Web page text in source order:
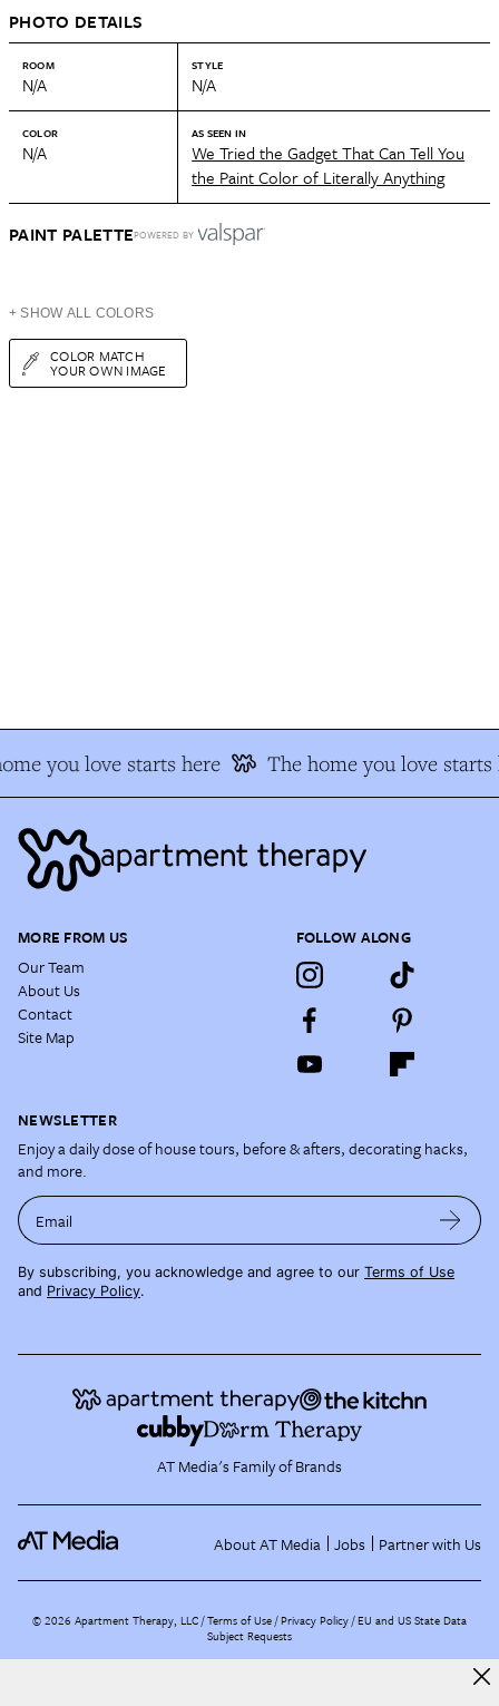
PHOTO DETAILS
ROOM
N/A
STYLE
N/A
COLOR
N/A
AS SEEN IN
We Tried the Gadget That Can Tell You
the Paint Color of Literally Anything
PAINT PALETTEPOWERED BY
+ SHOW ALL COLORS
COLOR MATCH
YOUR OWN IMAGE
you love starts here The home you love starts
MORE FROM US
Our Team
About Us
Contact
Site Map
FOLLOW ALONG
NEWSLETTER
Enjoy a daily dose of house tours, before & afters, decorating hacks,
and more.
Email
By subscribing, you acknowledge and agree to our Terms of Use
and Privacy Policy.
AT Media's Family of Brands
About AT Media Jobs Partner with Us
©2026 Apartment Therapy, LLC /Terms of Use Privacy Policy EU and US State Data
Subject Requests